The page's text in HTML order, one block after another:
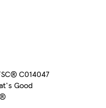
C014047
Good